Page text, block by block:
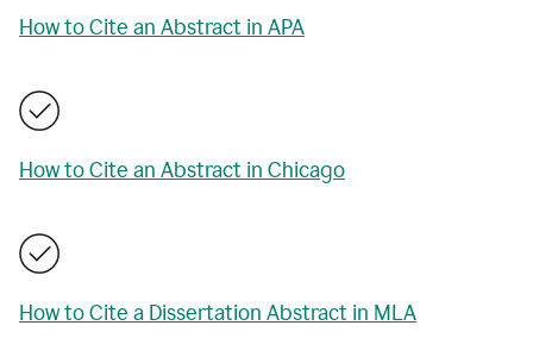
How to Cite an Abstract in APA
How to Cite an Abstract in Chicago
How to Cite a Dissertation Abstract in MLA